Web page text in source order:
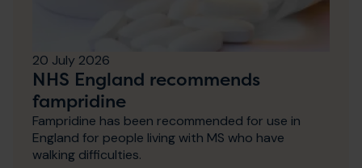
20 July 2026
NHS England recommends
fampridine
Fampridine has been recommended for use in
England for people living with MS who have
walking difficulties.